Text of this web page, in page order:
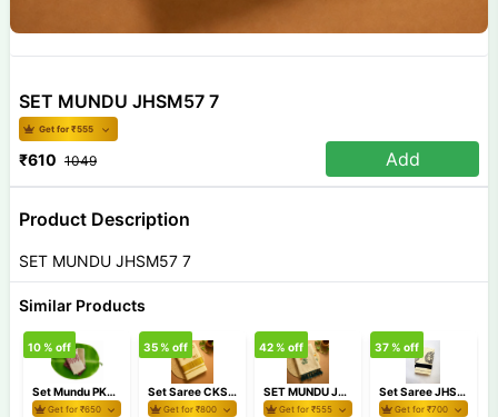
Product Description
SET MUNDU JHSM57 7
SET MUNDU JHSM57 7
Get for ₹555
₹610 1049 Add
Similar Products
Set Mundu PKSM40 1
Get for ₹650
10% off
Set Saree CKSR 75
Get for ₹800
35% off
SET MUNDU JHSM57 2
Get for ₹555
42% off
Set Saree JHSS 12-3
Get for ₹700
37% off